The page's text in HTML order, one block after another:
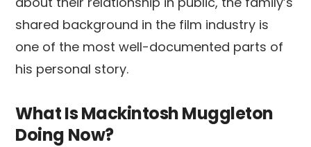
shared background in the film industry is
one of the most well-documented parts of
his personal story.
What Is Mackintosh Muggleton
Doing Now?